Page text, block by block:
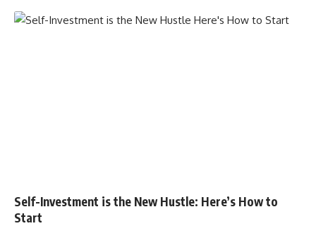
Self-Investment is the New Hustle: Here’s How to
Start